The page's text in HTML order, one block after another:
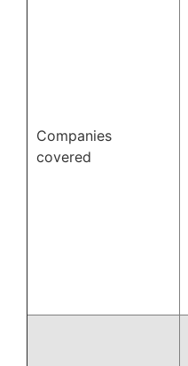
Companies
covered